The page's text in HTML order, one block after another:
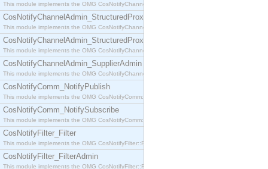
This module implements the OMG CosNotifyChannelAdmin::StructuredProxyPullSupplier
CosNotifyChannelAdmin_StructuredProxyPushConsumer
This module implements the OMG CosNotifyChannelAdmin::StructuredProxyPushConsumer
CosNotifyChannelAdmin_StructuredProxyPushSupplier
This module implements the OMG CosNotifyChannelAdmin::StructuredProxyPushSupplier
CosNotifyChannelAdmin_SupplierAdmin
This module implements the OMG CosNotifyChannelAdmin::SupplierAdmin interface.
CosNotifyComm_NotifyPublish
This module implements the OMG CosNotifyComm::NotifyPublish interface.
CosNotifyComm_NotifySubscribe
This module implements the OMG CosNotifyComm::NotifySubscribe interface.
CosNotifyFilter_Filter
This module implements the OMG CosNotifyFilter::Filter interface.
CosNotifyFilter_FilterAdmin
This module implements the OMG CosNotifyFilter::FilterAdmin interface.